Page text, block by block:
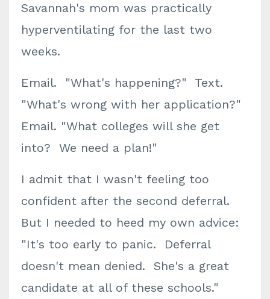
Savannah's mom was practically
hyperventilating for the last two
weeks.
Email. "What's happening?" Text.
"What's wrong with her application?"
Email. "What colleges will she get
into? We need a plan!"
I admit that I wasn't feeling too
confident after the second deferral.
But I needed to heed my own advice:
"It's too early to panic. Deferral
doesn't mean denied. She's a great
candidate at all of these schools."